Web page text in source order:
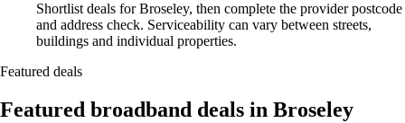
Shortlist deals for Broseley, then complete the provider postcode
and address check. Serviceability can vary between streets,
buildings and individual properties.
Featured deals
Featured broadband deals in Broseley